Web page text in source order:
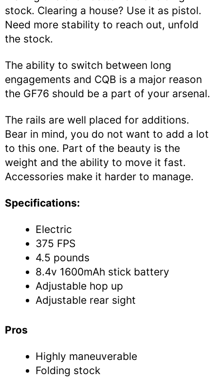
stock. Clearing a house? Use it as pistol.
Need more stability to reach out, unfold
the stock.
The ability to switch between long
engagements and CQB is a major reason
the GF76 should be a part of your arsenal.
The rails are well placed for additions.
Bear in mind, you do not want to add a lot
to this one. Part of the beauty is the
weight and the ability to move it fast.
Accessories make it harder to manage.
Specifications:
Electric
375 FPS
4.5 pounds
8.4v 1600mAh stick battery
Adjustable hop up
Adjustable rear sight
Pros
Highly maneuverable
Folding stock